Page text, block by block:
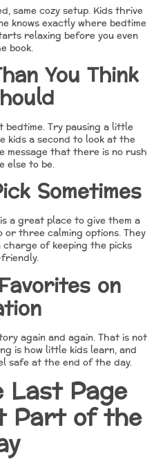
same cozy setup. Kids thrive
knows exactly where bedtime
relaxing before you even
book.
You Think
Try pausing a little
kids a second to look at the
message that there is no rush
else to be.
Sometimes
a great place to give them a
three calming options. They
of keeping the picks
on
again and again. That is not
is how little kids learn, and
safe at the end of the day.
Page
Part of the